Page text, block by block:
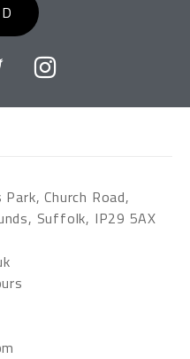
Church Road,
Suffolk, IP29 5AX